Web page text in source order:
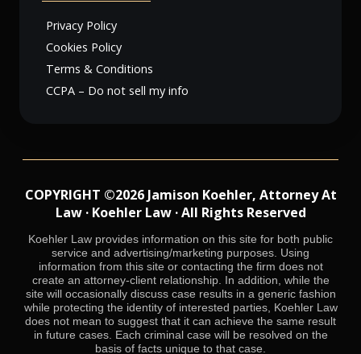
Privacy Policy
Cookies Policy
Terms & Conditions
CCPA – Do not sell my info
COPYRIGHT ©2026 Jamison Koehler, Attorney At
Law · Koehler Law · All Rights Reserved
Koehler Law provides information on this site for both public
service and advertising/marketing purposes. Using
information from this site or contacting the firm does not
create an attorney-client relationship. In addition, while the
site will occasionally discuss case results in a generic fashion
while protecting the identity of interested parties, Koehler Law
does not mean to suggest that it can achieve the same result
in future cases. Each criminal case will be resolved on the
basis of facts unique to that case.